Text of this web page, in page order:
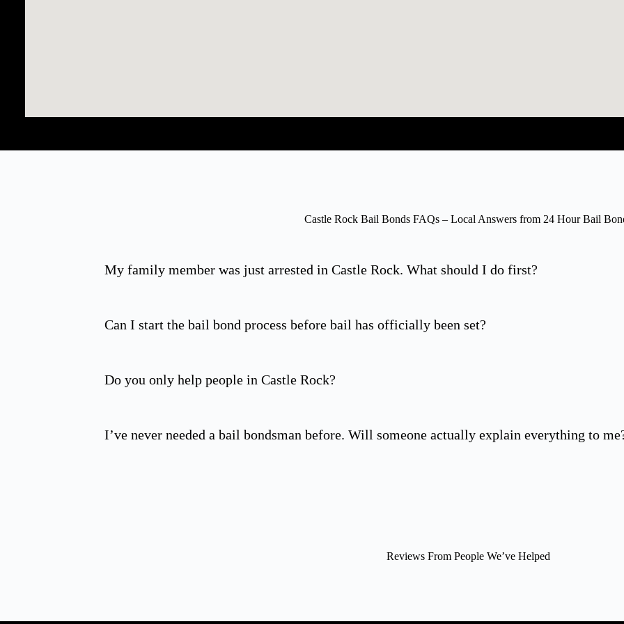
Castle Rock Bail Bonds FAQs – Local Answers from 24 Hour Bail
My family member was just arrested in Castle Rock. What should I do first?
Can I start the bail bond process before bail has officially been set?
Do you only help people in Castle Rock?
I’ve never needed a bail bondsman before. Will someone actually explain everything to
Reviews From People We’ve Helped